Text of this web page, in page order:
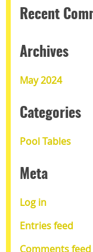
Recent
Archives
May 2024
Categories
Pool Tables
Meta
Log in
Entries feed
Comments feed